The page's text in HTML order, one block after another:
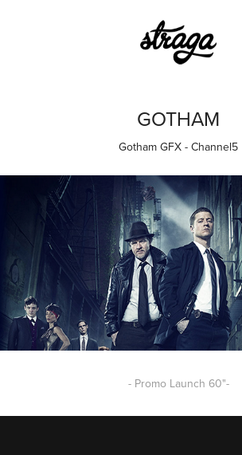
GOTHAM
Gotham GFX - Channel5
- Promo Launch 60"-